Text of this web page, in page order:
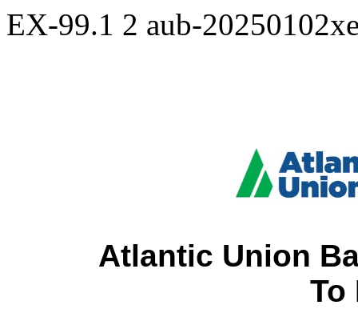
EX-99.1 2 aub-
Atlantic Union
To